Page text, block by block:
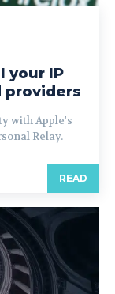
your IP
providers
with Apple's
Relay.
READ